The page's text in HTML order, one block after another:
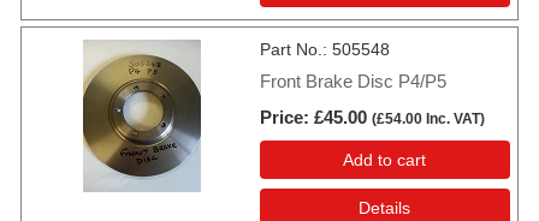
Part No. 505548
Front Brake Disc P4/P5
Price £45.00 (£54.00 Inc. VAT)
Add to cart
Details